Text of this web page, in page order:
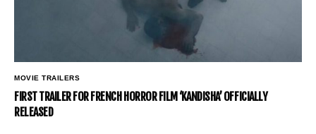
MOVIE TRAILERS
FIRST TRAILER FOR FRENCH HORROR FILM ‘KANDISHA’ OFFICIALLY
RELEASED